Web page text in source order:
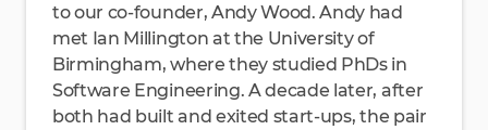
to our co-founder, Andy Wood. Andy had
met Ian Millington at the University of
Birmingham, where they studied PhDs in
Software Engineering. A decade later, after
both had built and exited start-ups, the pair